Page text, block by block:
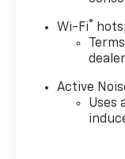
accessories.
Wi-Fi®
Active
Uses